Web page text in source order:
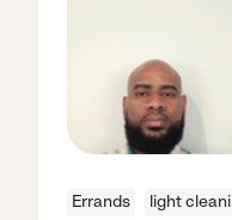
Errands light